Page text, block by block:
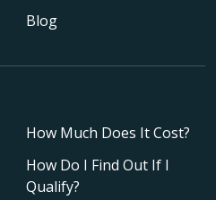
Blog
How Much Does It Cost?
How Do I Find Out If I
Qualify?